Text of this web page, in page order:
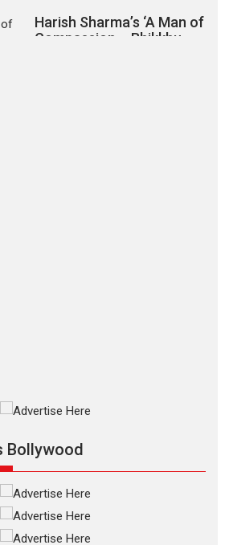
Harish Sharma’s ‘A Man of
Compassion – Bhikkhu
Film Festivals
Silver Jubilee and Beyond:
Vision of Shadab Khan for
Vertical Cinema
Bollywood